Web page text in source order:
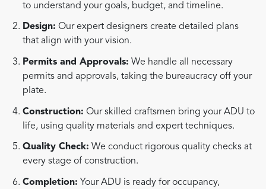
to understand your goals, budget, and timeline.
Design: Our expert designers create detailed plans
that align with your vision.
Permits and Approvals: We handle all necessary
permits and approvals, taking the bureaucracy off your
plate.
Construction: Our skilled craftsmen bring your ADU to
life, using quality materials and expert techniques.
Quality Check: We conduct rigorous quality checks at
every stage of construction.
Completion: Your ADU is ready for occupancy,